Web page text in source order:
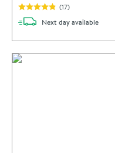
(17)
Next daydelivery
available